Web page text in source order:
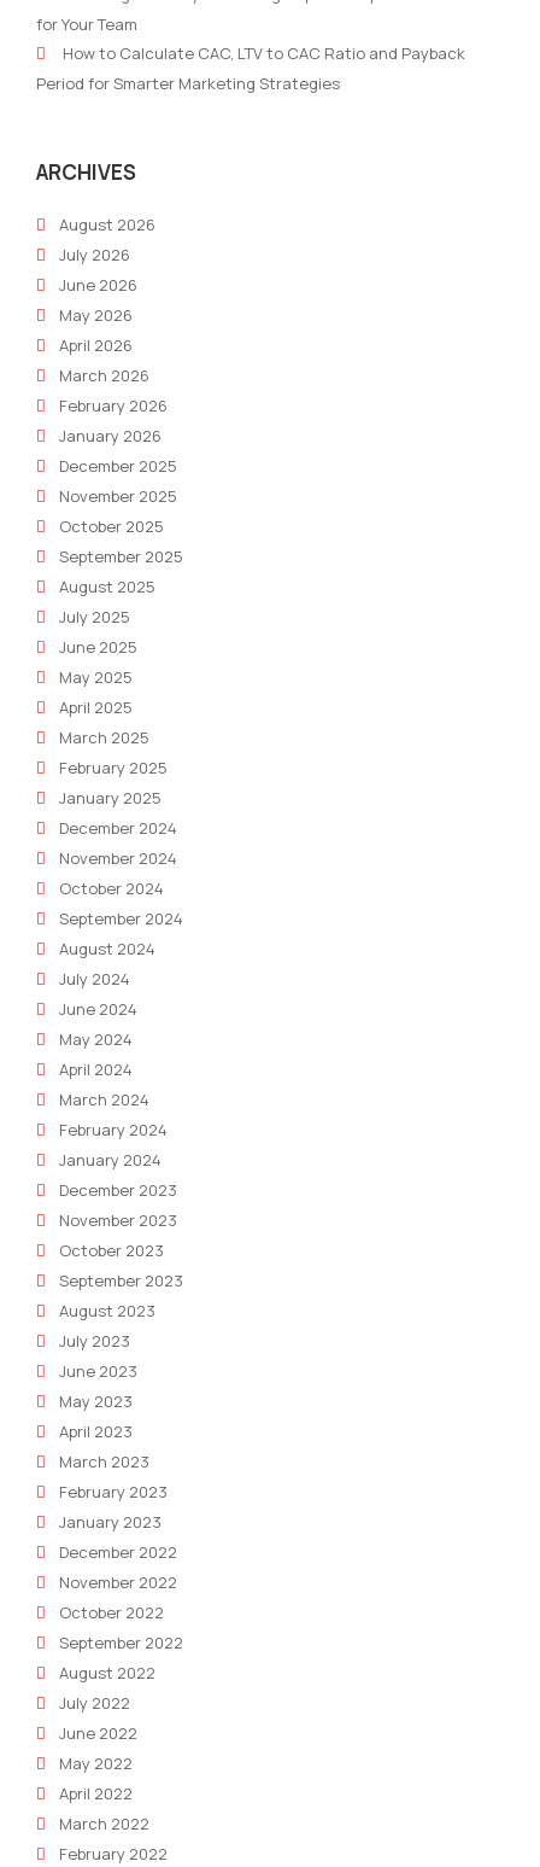
and
Topic
Clusters
SEO
for Your Team
How to Calculate CAC, LTV to CAC Ratio and Payback
Period for Smarter Marketing Strategies
ARCHIVES
August 2026
July 2026
June 2026
May 2026
April 2026
March 2026
February 2026
January 2026
December 2025
November 2025
October 2025
September 2025
August 2025
July 2025
June 2025
May 2025
April 2025
March 2025
February 2025
January 2025
December 2024
November 2024
October 2024
September 2024
August 2024
July 2024
June 2024
May 2024
April 2024
March 2024
February 2024
January 2024
December 2023
November 2023
October 2023
September 2023
August 2023
July 2023
June 2023
May 2023
April 2023
March 2023
February 2023
January 2023
December 2022
November 2022
October 2022
September 2022
August 2022
July 2022
June 2022
May 2022
April 2022
March 2022
February 2022